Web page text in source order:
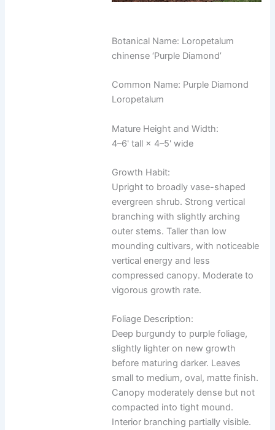
Botanical Name: Loropetalum
chinense ‘Purple Diamond’
Common Name: Purple Diamond
Loropetalum
Mature Height and Width:
4–6' tall × 4–5' wide
Growth Habit:
Upright to broadly vase-shaped
evergreen shrub. Strong vertical
branching with slightly arching
outer stems. Taller than low
mounding cultivars, with noticeable
vertical energy and less
compressed canopy. Moderate to
vigorous growth rate.
Foliage Description:
Deep burgundy to purple foliage,
slightly lighter on new growth
before maturing darker. Leaves
small to medium, oval, matte finish.
Canopy moderately dense but not
compacted into tight mound.
Interior branching partially visible.